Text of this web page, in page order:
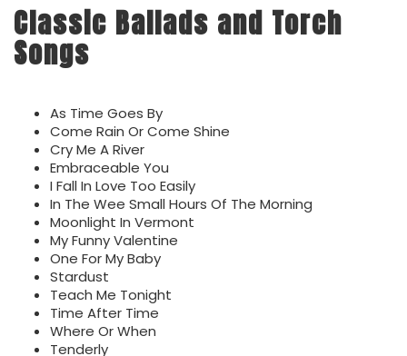
Classic Ballads and Torch
Songs
As Time Goes By
Come Rain Or Come Shine
Cry Me A River
Embraceable You
I Fall In Love Too Easily
In The Wee Small Hours Of The Morning
Moonlight In Vermont
My Funny Valentine
One For My Baby
Stardust
Teach Me Tonight
Time After Time
Where Or When
Tenderly